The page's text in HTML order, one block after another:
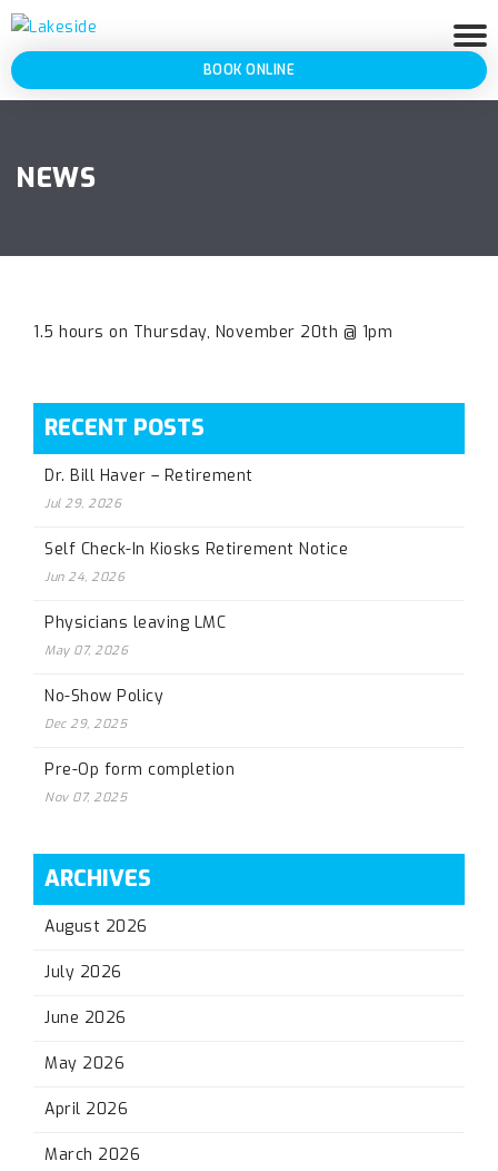
BOOK ONLINE
NEWS
1.5 hours on Thursday, November 20th @ 1pm
RECENT POSTS
Dr. Bill Haver – Retirement
Jul 29, 2026
Self Check-In Kiosks Retirement Notice
Jun 24, 2026
Physicians leaving LMC
May 07, 2026
No-Show Policy
Dec 29, 2025
Pre-Op form completion
Nov 07, 2025
ARCHIVES
August 2026
July 2026
June 2026
May 2026
April 2026
March 2026